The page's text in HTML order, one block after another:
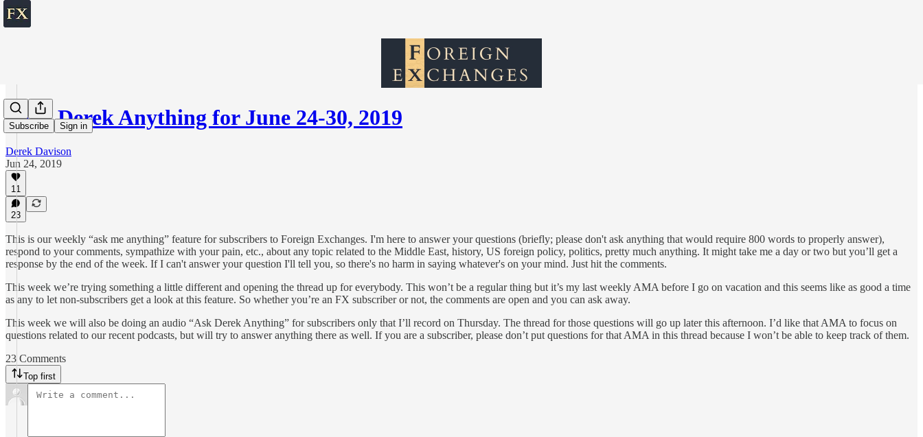
Subscribe Sign in
Ask Derek Anything for June 24-30, 2019
Derek Davison
Jun 24, 2019
11
23
This is our weekly “ask me anything” feature for subscribers to Foreign Exchanges. I'm here to answer your questions (briefly; please don't ask anything that would require 800 words to properly answer),
respond to your comments, sympathize with your pain, etc., about any topic related to the Middle East, history, US foreign policy, politics, pretty much anything. It might take me a day or two but you’ll get a
response by the end of the week. If I can't answer your question I'll tell you, so there's no harm in saying whatever's on your mind. Just hit the comments.
This week we’re trying something a little different and opening the thread up for everybody. This won’t be a regular thing but it’s my last weekly AMA before I go on vacation and this seems like as good a time
as any to let non-subscribers get a look at this feature. So whether you’re an FX subscriber or not, the comments are open and you can ask away.
This week we will also be doing an audio “Ask Derek Anything” for subscribers only that I’ll record on Thursday. The thread for those questions will go up later this afternoon. I’d like that AMA to focus on
questions related to our recent podcasts, but will try to answer anything there as well. If you are a subscriber, please don’t put questions for that AMA in this thread because I won’t be able to keep track of them.
23 Comments
Top first